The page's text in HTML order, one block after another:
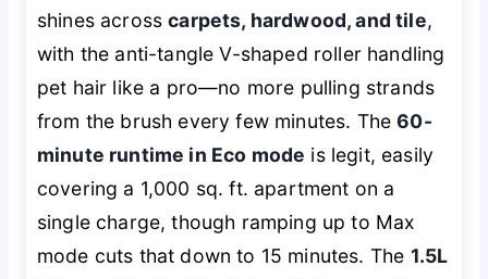
shines acrosscarpets, hardwood, and tile,
with the anti-tangle V-shaped roller handling
pet hair like a pro—no more pulling strands
from the brush every few minutes. The60-
minute runtime in Eco mode is legit, easily
covering a 1,000 sq. ft. apartment on a
single charge, though ramping up to Max
mode cuts that down to 15 minutes. The 1.5L